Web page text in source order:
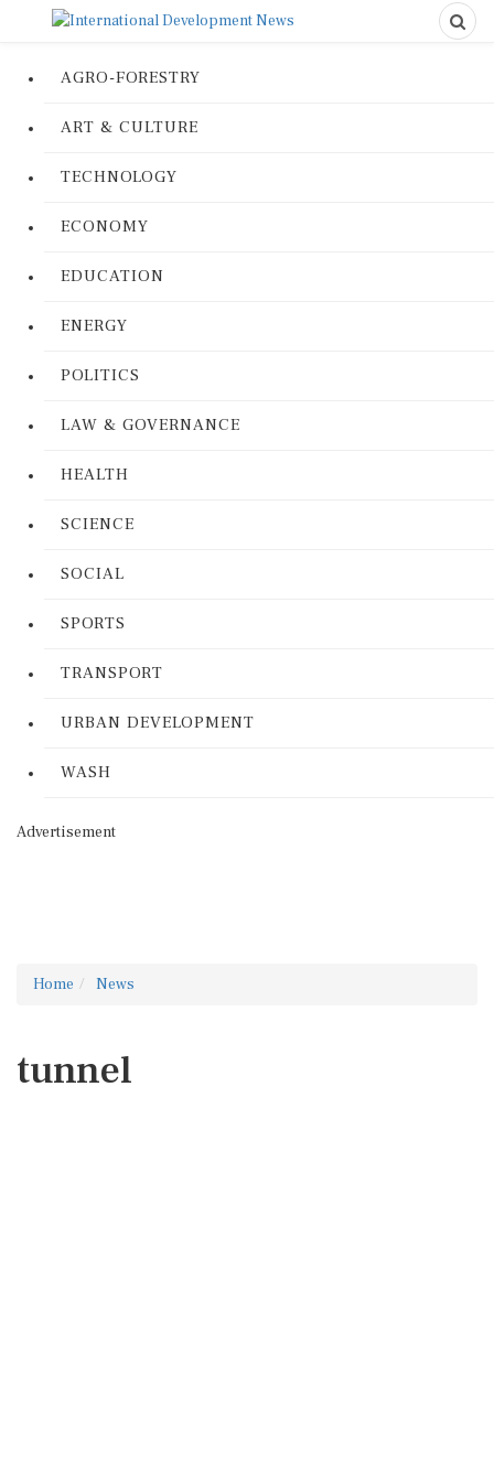
AGRO-FORESTRY
ART & CULTURE
TECHNOLOGY
ECONOMY
EDUCATION
ENERGY
POLITICS
LAW & GOVERNANCE
HEALTH
SCIENCE
SOCIAL
SPORTS
TRANSPORT
URBAN DEVELOPMENT
WASH
Advertisement
Home News
tunnel